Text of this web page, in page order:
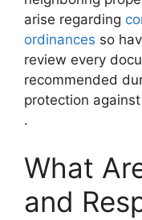
arise regarding
ordinances so
review every
recommended
protection
.
What
and